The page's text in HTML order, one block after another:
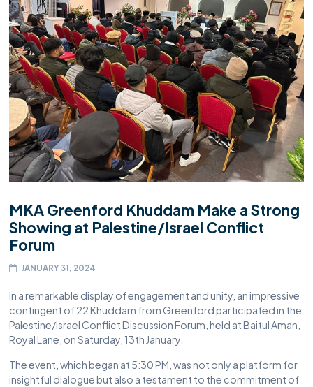
MKA Greenford Khuddam Make a Strong
Showing at Palestine/Israel Conflict
Forum
JANUARY 31, 2024
In a remarkable display of engagement and unity, an impressive
contingent of 22 Khuddam from Greenford participated in the
Palestine/Israel Conflict Discussion Forum, held at Baitul Aman,
Royal Lane, on Saturday, 13th January.
The event, which began at 5:30 PM, was not only a platform for
insightful dialogue but also a testament to the commitment of